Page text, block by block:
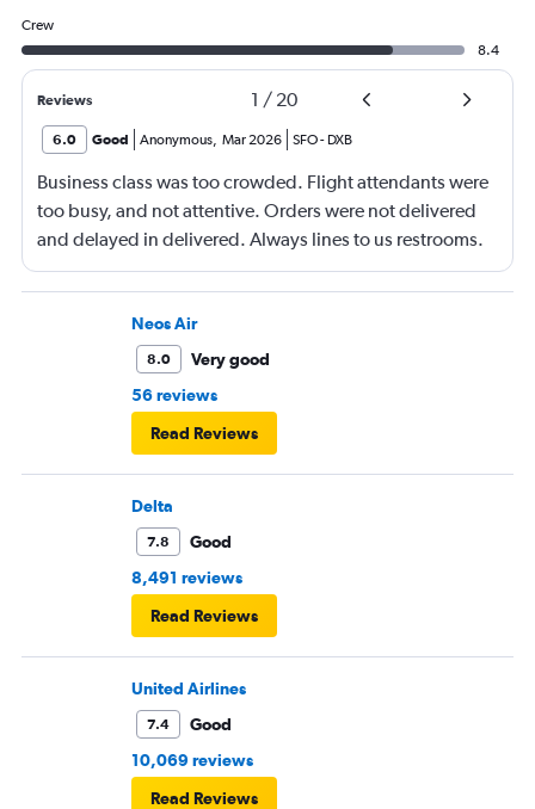
Crew
8.4
Reviews 1 / 20
6.0 Good Anonymous Mar 2026 SFO- DXB
Business class was too crowded. Flight attendants were
too busy, and not attentive. Orders were not delivered
and delayed in delivered. Always lines to us restrooms.
Neos Air
8.0
Very good
56 reviews
Read Reviews
Delta
7.8
Good
8,491 reviews
Read Reviews
United Airlines
7.4
Good
10,069 reviews
Read Reviews